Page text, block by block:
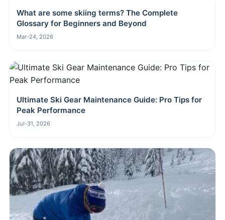
What are some skiing terms? The Complete
Glossary for Beginners and Beyond
Mar-24, 2026
Ultimate Ski Gear Maintenance Guide: Pro Tips for
Peak Performance
Jul-31, 2026